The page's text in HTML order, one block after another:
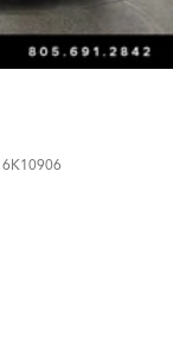
6K10906